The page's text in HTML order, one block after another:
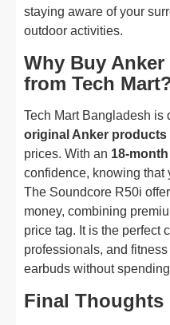
staying aware of your
outdoor activities.
Why Buy
from Tech
Tech Mart Bangladesh is
original Anker products
prices. With an 18-
confidence, knowing that
The Soundcore R50i
money, combining
price tag. It is the perfect
professionals, and
earbuds without
Final Thoughts